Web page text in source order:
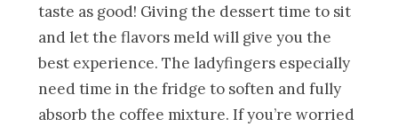
taste as good! Giving the dessert time to sit
and let the flavors meld will give you the
best experience. The ladyfingers especially
need time in the fridge to soften and fully
absorb the coffee mixture. If you’re worried